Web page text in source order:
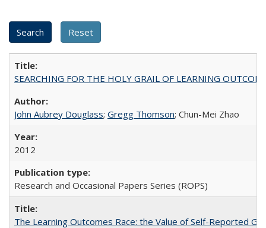
SEARCHING FOR THE HOLY GRAIL OF LEARNING
John Aubrey Douglass; Gregg Thomson; Chun-Mei Zhao
2012
Research and Occasional Papers Series (ROPS)
The Learning Outcomes Race: the Value of Self-Reported